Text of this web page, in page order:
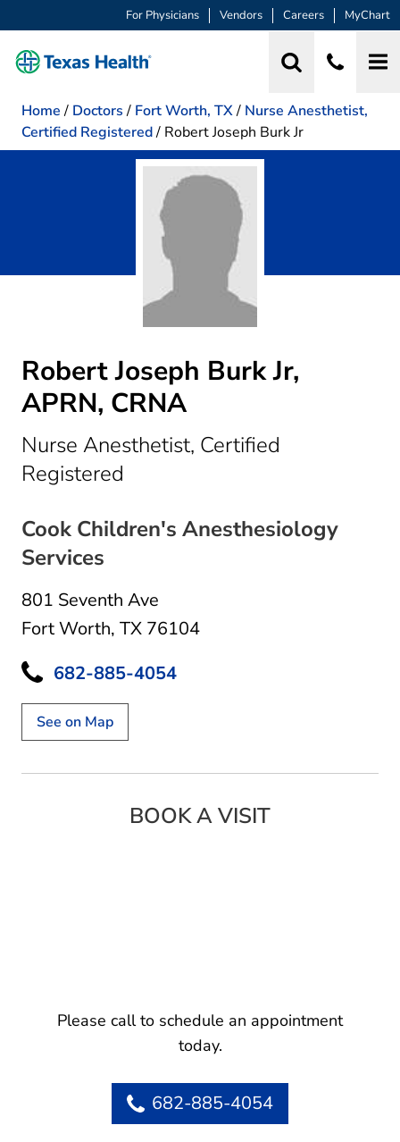
For Physicians Vendors Careers MyChart
Home / Doctors / Fort Worth, TX/ Nurse Anesthetist,
Certified Registered/ Robert Joseph Burk Jr
Robert Joseph Burk Jr,
APRN, CRNA
Nurse Anesthetist, Certified
Registered
Cook Children's Anesthesiology
Services
801 Seventh Ave
Fort Worth, TX 76104
682-885-4054
See on Map
BOOK A VISIT
Please call to schedule an appointment
today.
682-885-4054